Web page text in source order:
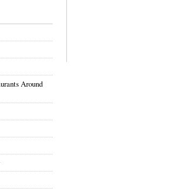
Around